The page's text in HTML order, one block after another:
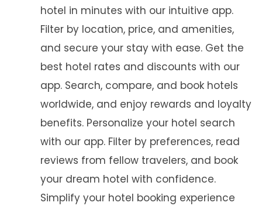
hotel in minutes with our intuitive app.
Filter by location, price, and amenities,
and secure your stay with ease. Get the
best hotel rates and discounts with our
app. Search, compare, and book hotels
worldwide, and enjoy rewards and loyalty
benefits. Personalize your hotel search
with our app. Filter by preferences, read
reviews from fellow travelers, and book
your dream hotel with confidence.
Simplify your hotel booking experience